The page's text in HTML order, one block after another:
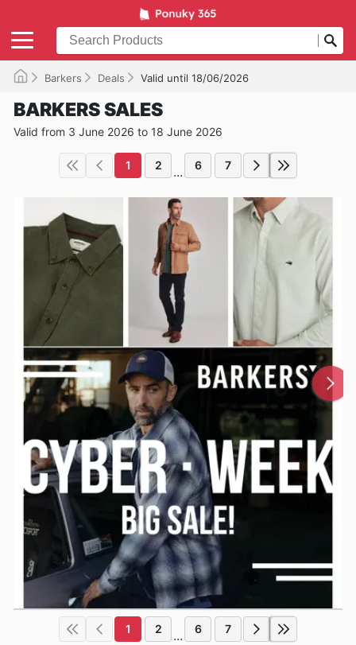
Barkers Deals Valid until 18/06/2026
BARKERS SALES
Valid from 3 June 2026 to 18 June 2026
1 2 ... 6 7
1 2 ... 6 7